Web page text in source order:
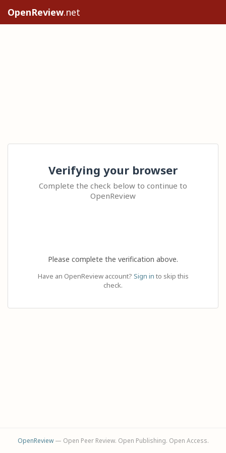
OpenReview.net
Verifying your browser
Complete the check below to continue to
OpenReview
Please complete the verification above.
Have an OpenReview account? Sign in to skip this
check.
OpenReview— Open Peer Review. Open Publishing. Open Access.